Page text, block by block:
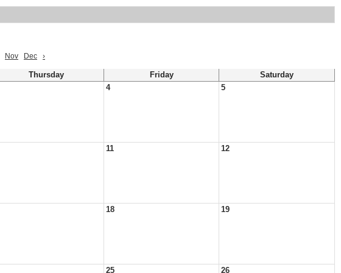
Nov Dec ›
Thursday Friday
Saturday
4 5
11 12
18 19
25 26